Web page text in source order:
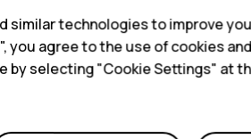
similar technologies to improve
you agree to the use of cookies
by selecting "Cookie Settings" at